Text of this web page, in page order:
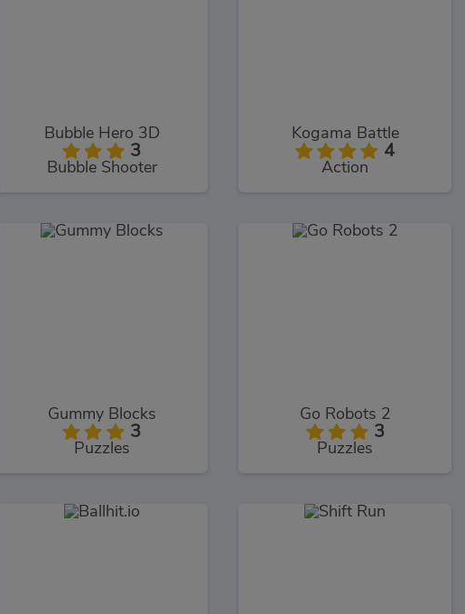
Bubble Hero 3D
3
Bubble Shooter
Kogama Battle
4
Action
Gummy Blocks
3
Puzzles
Go Robots 2
3
Puzzles